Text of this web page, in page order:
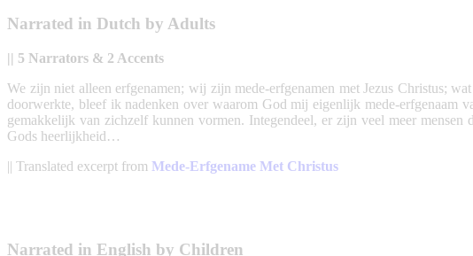
Narrated in Dutch by Adults
|| 5 Narrators & 2 Accents
We zijn niet alleen erfgenamen; wij zijn mede-erfgenamen met Jezus Christus;
doorwerkte, bleef ik nadenken over waarom God mij eigenlijk mede-erfgenaam
gemakkelijk van zichzelf kunnen vormen. Integendeel, er zijn veel meer
Gods heerlijkheid…
|| Translated excerpt from Mede-Erfgename Met Christus
Narrated in English by Children